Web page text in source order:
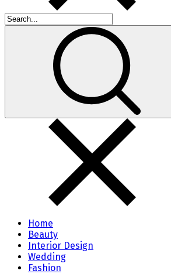
Home
Beauty
Interior Design
Wedding
Fashion